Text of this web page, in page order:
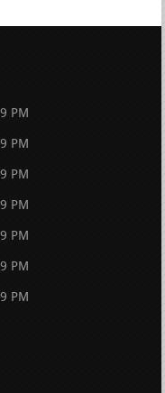
PM
PM
PM
PM
PM
PM
PM